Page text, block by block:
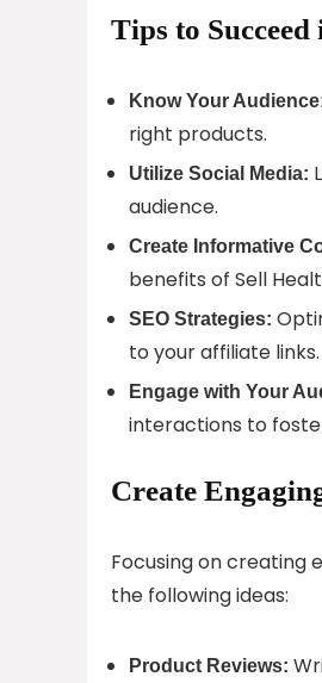
Tips to
Know Your
right products.
Utilize Social Media:
audience.
Create Informative
benefits of Sell
SEO Strategies:
to your affiliate links.
Engage with Your
interactions to
Create
Focusing on creating
the following ideas:
Product Reviews: